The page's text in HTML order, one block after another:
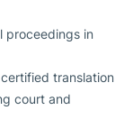
proceedings in
translation
court and